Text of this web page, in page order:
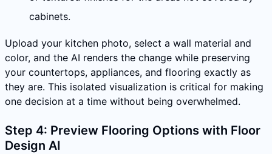
cabinets.
Upload your kitchen photo, select a wall material and
color, and the AI renders the change while preserving
your countertops, appliances, and flooring exactly as
they are. This isolated visualization is critical for making
one decision at a time without being overwhelmed.
Step 4: Preview Flooring Options with Floor
Design AI